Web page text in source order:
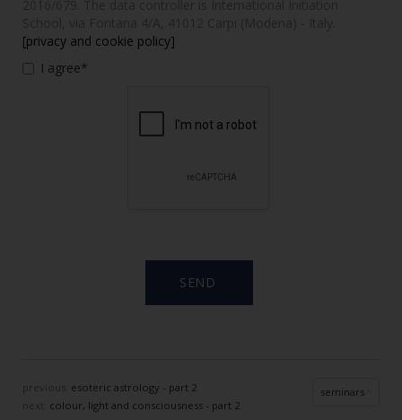
[privacy and cookie policy]
I agree*
esoteric astrology - part 2
next: colour, light and consciousness - part 2
seminars